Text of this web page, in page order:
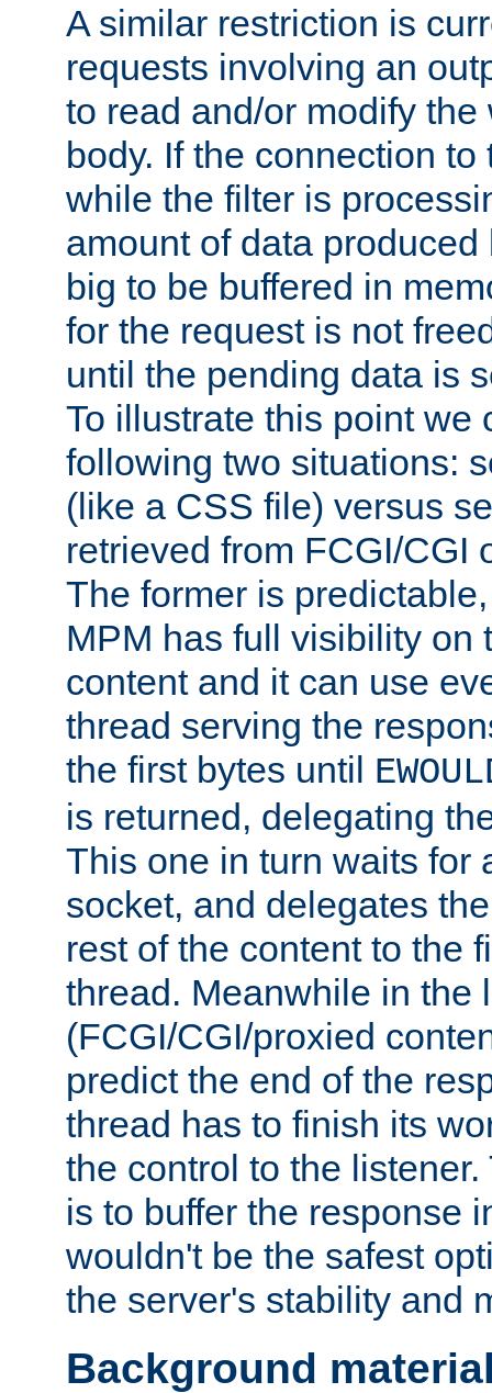
A similar restriction is
requests involving an
to read and/or modify
body. If the connection
while the filter is
amount of data
big to be buffered in
for the request is not
until the pending data is
To illustrate this point we
following two situations:
(like a CSS file) versus
retrieved from FCGI/CGI
The former is
MPM has full visibility on
content and it can use
thread serving the
the first bytes until
is returned, delegating
This one in turn waits for
socket, and delegates
rest of the content to the
thread. Meanwhile in the
(FCGI/CGI/proxied
predict the end of the
thread has to finish its
the control to the
is to buffer the response
wouldn't be the safest
the server's stability and
Background